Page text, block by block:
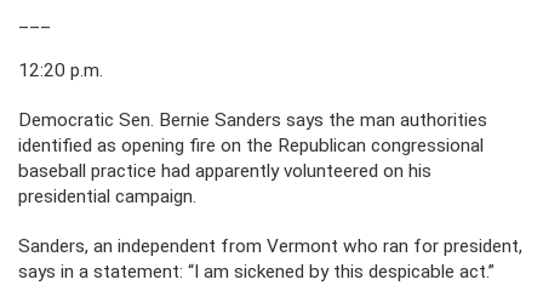
12:20 p.m.
Democratic Sen. Bernie Sanders says the man authorities
identified as opening fire on the Republican congressional
baseball practice had apparently volunteered on his
presidential campaign.
Sanders, an independent from Vermont who ran for president,
says in a statement: “I am sickened by this despicable act.”